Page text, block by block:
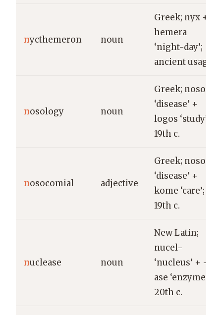
nycthemeron noun
Greek; nyx +
hemera
‘night-day’;
ancient usage.
nosology noun
Greek; nosos
‘disease’ +
logos ‘study’;
19th c.
nosocomial adjective
Greek; nosos
‘disease’ +
kome ‘care’;
19th c.
nuclease noun
New Latin;
nucel-
‘nucleus’ + -
ase ‘enzyme’;
20th c.